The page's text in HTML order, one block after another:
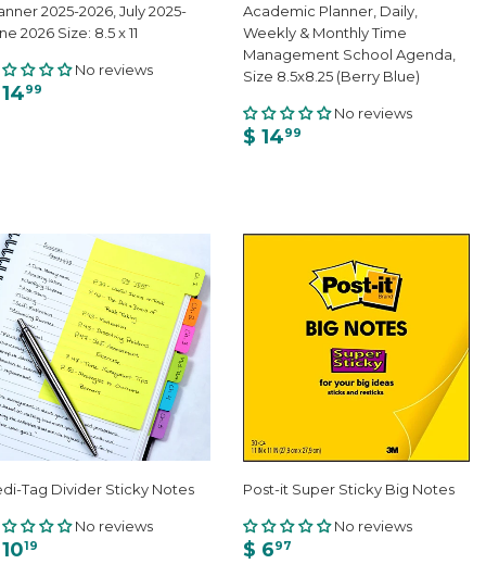
2025-2026, July 2025-
2026 Size: 8.5 x 11
No reviews
99
Academic Planner, Daily,
Weekly & Monthly Time
Management School Agenda,
Size 8.5x8.25 (Berry Blue)
No reviews
$ 1499
Tag Divider Sticky Notes
No reviews
19
Post-it Super Sticky Big Notes
No reviews
$ 697